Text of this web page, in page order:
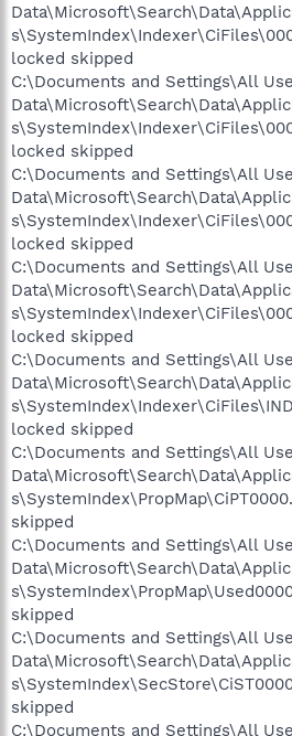
locked skipped
C:\Documents and Settings\All
locked skipped
C:\Documents and Settings\All
locked skipped
C:\Documents and Settings\All
locked skipped
C:\Documents and Settings\All
locked skipped
C:\Documents and Settings\All
skipped
C:\Documents and Settings\All
skipped
C:\Documents and Settings\All
skipped
C:\Documents and Settings\All